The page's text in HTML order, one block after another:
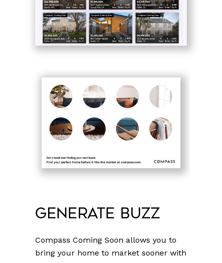
Generate Buzz
Compass Coming Soon allows you to
bring your home to market sooner with